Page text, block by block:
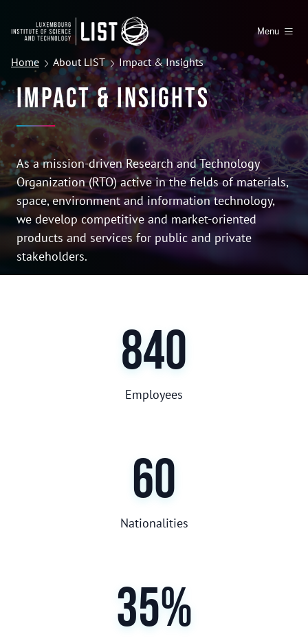
Menu
Home About LIST Impact & Insights
Impact & Insights
As a mission-driven Research and Technology
Organization (RTO) active in the fields of materials,
space, environment and information technology,
we develop competitive and market-oriented
products and services for public and private
stakeholders.
840
Employees
60
Nationalities
35%